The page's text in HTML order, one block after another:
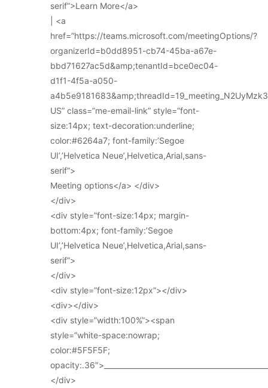
serif”>Learn More</a>
| <a
href=”https://teams.microsoft.com/meetingOptions/?
organizerId=b0dd8951-cb74-45ba-a67e-
bbd71627ac5d&amp;tenantId=bce0ec04-
d1f1-4f5a-a050-
US” class=”me-email-link” style=”font-
size:14px; text-decoration:underline;
color:#6264a7; font-family:’Segoe
UI’,’Helvetica Neue’,Helvetica,Arial,sans-
serif”>
Meeting options</a> </div>
</div>
<div style=”font-size:14px; margin-
bottom:4px; font-family:’Segoe
UI’,’Helvetica Neue’,Helvetica,Arial,sans-
serif”>
</div>
<div style=”font-size:12px”></div>
<div></div>
<div style=”width:100%”><span
style=”white-space:nowrap;
color:#5F5F5F;
</div>